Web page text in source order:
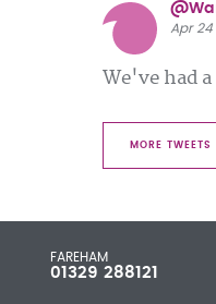
Apr 24
We've had
MORE TWEETS
FAREHAM
01329 288121